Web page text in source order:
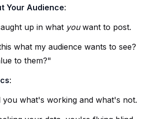
Your Audience:
up in what youwant to post.
what my audience wants to see?
to them?"
:
you what's working and what's not.